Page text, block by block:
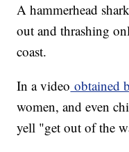
A hammerhead
out and thrashing
coast.
In a video obtained
women, and even
yell "get out of the